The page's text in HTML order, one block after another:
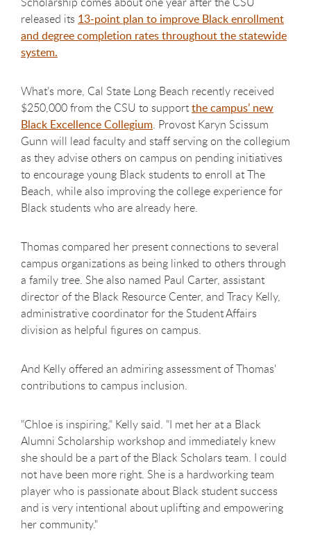
released its 13-point plan to improve Black enrollment
and degree completion rates throughout the statewide
system.
What’s more, Cal State Long Beach recently received
$250,000 from the CSU to supportthe campus’ new
Black Excellence Collegium. Provost Karyn Scissum
Gunn will lead faculty and staff serving on the collegium
as they advise others on campus on pending initiatives
to encourage young Black students to enroll at The
Beach, while also improving the college experience for
Black students who are already here.
Thomas compared her present connections to several
campus organizations as being linked to others through
a family tree. She also named Paul Carter, assistant
director of the Black Resource Center, and Tracy Kelly,
administrative coordinator for the Student Affairs
division as helpful figures on campus.
And Kelly offered an admiring assessment of Thomas'
contributions to campus inclusion.
"Chloe is inspiring," Kelly said. "I met her at a Black
Alumni Scholarship workshop and immediately knew
she should be a part of the Black Scholars team. I could
not have been more right. She is a hardworking team
player who is passionate about Black student success
and is very intentional about uplifting and empowering
her community."